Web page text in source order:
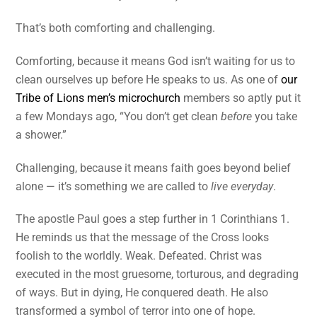
That’s both comforting and challenging.
Comforting, because it means God isn’t waiting for us to
clean ourselves up before He speaks to us. As one ofour
Tribe of Lions men’s microchurch members so aptly put it
a few Mondays ago, “You don’t get cleanbefore you take
a shower.”
Challenging, because it means faith goes beyond belief
alone — it’s something we are called tolive everyday.
The apostle Paul goes a step further in 1 Corinthians 1.
He reminds us that the message of the Cross looks
foolish to the worldly. Weak. Defeated. Christ was
executed in the most gruesome, torturous, and degrading
of ways. But in dying, He conquered death. He also
transformed a symbol of terror into one of hope.